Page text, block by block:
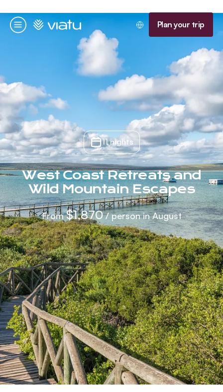
Menu
Homepage Plan your trip
11 nights
West Coast Retreats and
Wild Mountain Escapes
From$1,870/ person in August